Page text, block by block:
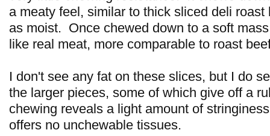
a meaty feel, similar to thick sliced deli roast
as moist. Once chewed down to a soft
like real meat, more comparable to roast
I don't see any fat on these slices, but I do
the larger pieces, some of which give off a
chewing reveals a light amount of
offers no unchewable tissues.